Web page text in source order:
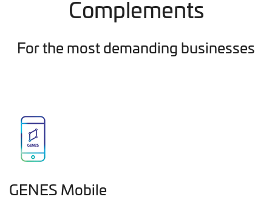
Complements
For the most demanding businesses
GENES Mobile